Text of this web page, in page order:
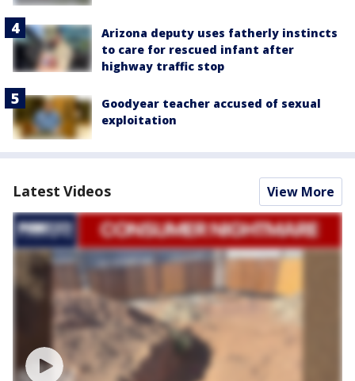
Arizona deputy uses fatherly instincts
to care for rescued infant after
highway traffic stop
Goodyear teacher accused of sexual
exploitation
Latest Videos View More